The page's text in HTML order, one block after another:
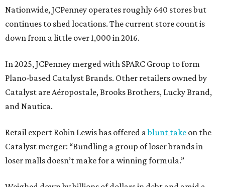
Nationwide, JCPenney operates roughly 640 stores but
continues to shed locations. The current store count is
down from a little over 1,000 in 2016.
In 2025, JCPenney merged with SPARC Group to form
Plano-based Catalyst Brands. Other retailers owned by
Catalyst are Aéropostale, Brooks Brothers, Lucky Brand,
and Nautica.
Retail expert Robin Lewis has offered ablunt take on the
Catalyst merger: “Bundling a group of loser brands in
loser malls doesn’t make for a winning formula.”